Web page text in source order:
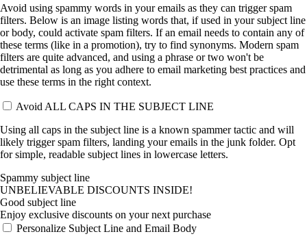
Avoid using spammy words in your emails as they can trigger spam
filters. Below is an image listing words that, if used in your subject line
or body, could activate spam filters. If an email needs to contain any of
these terms (like in a promotion), try to find synonyms. Modern spam
filters are quite advanced, and using a phrase or two won't be
detrimental as long as you adhere to email marketing best practices and
use these terms in the right context.
Avoid ALL CAPS IN THE SUBJECT LINE
Using all caps in the subject line is a known spammer tactic and will
likely trigger spam filters, landing your emails in the junk folder. Opt
for simple, readable subject lines in lowercase letters.
Spammy subject line
UNBELIEVABLE DISCOUNTS INSIDE!
Good subject line
Enjoy exclusive discounts on your next purchase
Personalize Subject Line and Email Body